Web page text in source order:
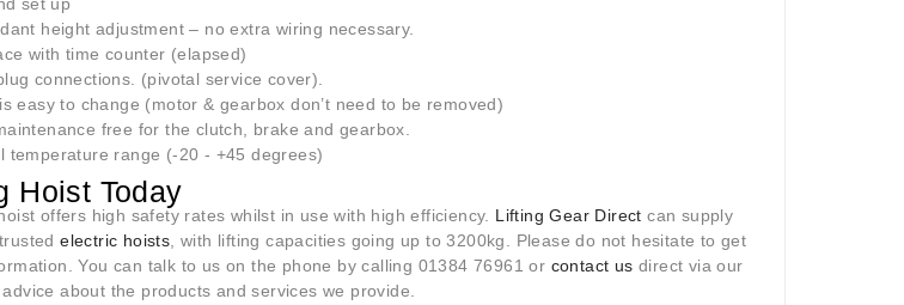
set up
height adjustment – no extra wiring necessary.
with time counter (elapsed)
connections. (pivotal service cover).
to change (motor & gearbox don’t need to be removed)
free for the clutch, brake and gearbox.
range (-20 - +45 degrees)
Hoist Today
offers high safety rates whilst in use with high efficiency. Lifting Gear Direct can supply
electric hoists, with lifting capacities going up to 3200kg. Please do not hesitate to get
You can talk to us on the phone by calling 01384 76961 or contact us direct via our
about the products and services we provide.